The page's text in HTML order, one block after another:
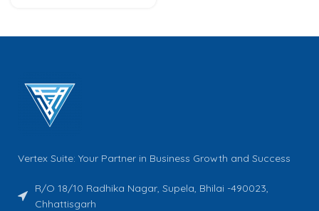
Vertex Suite: Your Partner in Business Growth and Success
R/O 18/10 Radhika Nagar, Supela, Bhilai -490023,
Chhattisgarh